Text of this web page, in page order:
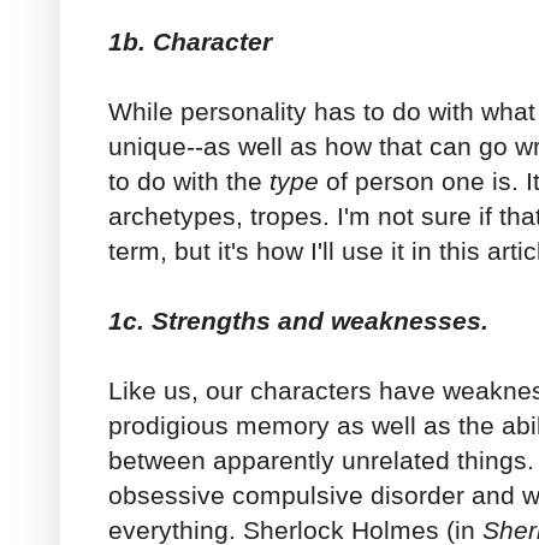
1b. Character
While personality has to do with
unique--as well as how that can go
to do with the type of person one is.
archetypes, tropes. I'm not sure if
term, but it's how I'll use it in this
1c. Strengths and weaknesses.
Like us, our characters have
prodigious memory as well as the
between apparently unrelated
obsessive compulsive disorder and
everything. Sherlock Holmes (in